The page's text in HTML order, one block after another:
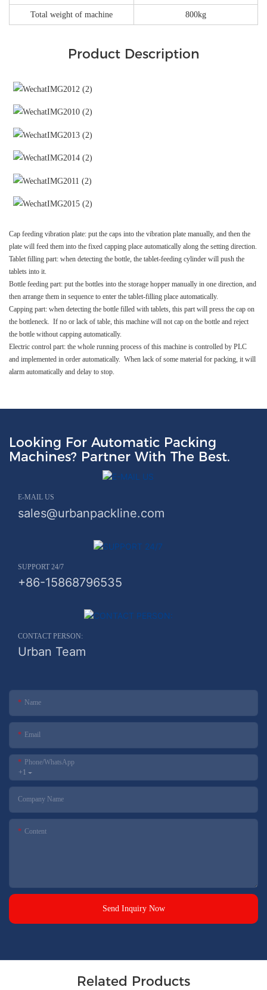
Total weight of machine 800kg
Product Description
Cap feeding vibration plate: put the caps into the vibration plate manually, and then the
plate will feed them into the fixed capping place automatically along the setting direction.
Tablet filling part: when detecting the bottle, the tablet-feeding cylinder will push the
tablets into it.
Bottle feeding part: put the bottles into the storage hopper manually in one direction, and
then arrange them in sequence to enter the tablet-filling place automatically.
Capping part: when detecting the bottle filled with tablets, this part will press the cap on
the bottleneck. If no or lack of table, this machine will not cap on the bottle and reject
the bottle without capping automatically.
Electric control part: the whole running process of this machine is controlled by PLC
and implemented in order automatically. When lack of some material for packing, it will
alarm automatically and delay to stop.
Looking For Automatic Packing
Machines? Partner With The Best.
E-MAIL US
sales@urbanpackline.com
SUPPORT 24/7
+86-15868796535
CONTACT PERSON:
Urban Team
Name
Email
+1
Phone/whatsApp
Company Name
Content
Send Inquiry Now
Related Products